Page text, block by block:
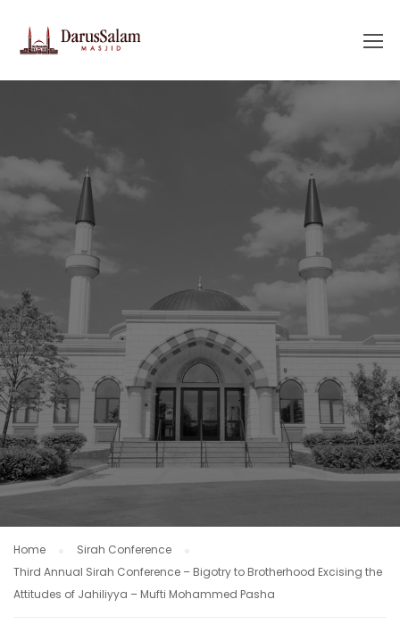
Home
Sirah Conference
Third Annual Sirah Conference – Bigotry to Brotherhood Excising the
Attitudes of Jahiliyya – Mufti Mohammed Pasha